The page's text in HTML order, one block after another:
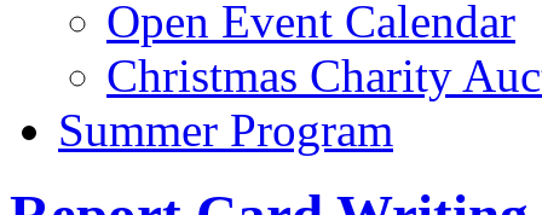
Open Event Calendar
Christmas Charity
Summer Program